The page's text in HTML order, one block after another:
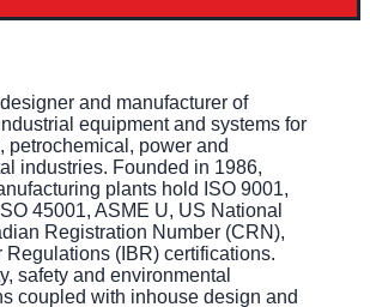
and manufacturer of
equipment and systems for
petrochemical, power and
industries. Founded in 1986,
plants hold ISO 9001,
45001, ASME U, US National
Registration Number (CRN),
Regulations (IBR) certifications.
safety and environmental
coupled with inhouse design and